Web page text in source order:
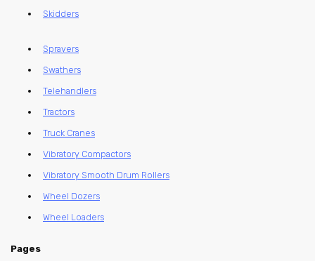
Skidders
Sprayers
Swathers
Telehandlers
Tractors
Truck Cranes
Vibratory Compactors
Vibratory Smooth Drum Rollers
Wheel Dozers
Wheel Loaders
Pages